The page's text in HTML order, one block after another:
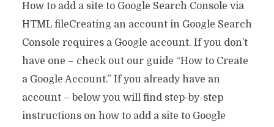
How to add a site to Google Search Console via
HTML fileCreating an account in Google Search
Console requires a Google account. If you don’t
have one – check out our guide “How to Create
a Google Account.” If you already have an
account – below you will find step-by-step
instructions on how to add a site to Google